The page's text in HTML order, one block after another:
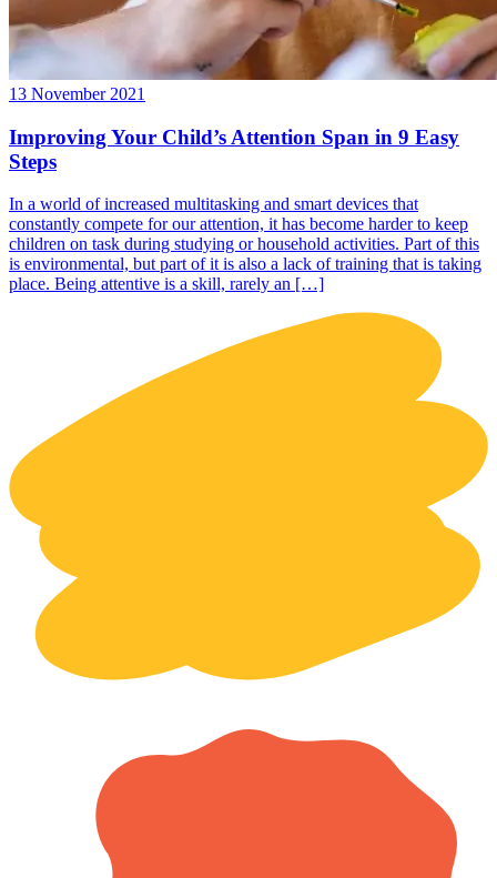
13 November 2021
Improving Your Child’s Attention Span in 9 Easy
Steps
In a world of increased multitasking and smart devices that
constantly compete for our attention, it has become harder to keep
children on task during studying or household activities. Part of this
is environmental, but part of it is also a lack of training that is taking
place. Being attentive is a skill, rarely an […]